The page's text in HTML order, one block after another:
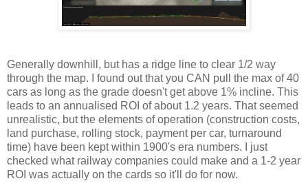
Generally downhill, but has a ridge line to clear 1/2 way
through the map. I found out that you CAN pull the max of 40
cars as long as the grade doesn't get above 1% incline. This
leads to an annualised ROI of about 1.2 years. That seemed
unrealistic, but the elements of operation (construction costs,
land purchase, rolling stock, payment per car, turnaround
time) have been kept within 1900's era numbers. I just
checked what railway companies could make and a 1-2 year
ROI was actually on the cards so it'll do for now.